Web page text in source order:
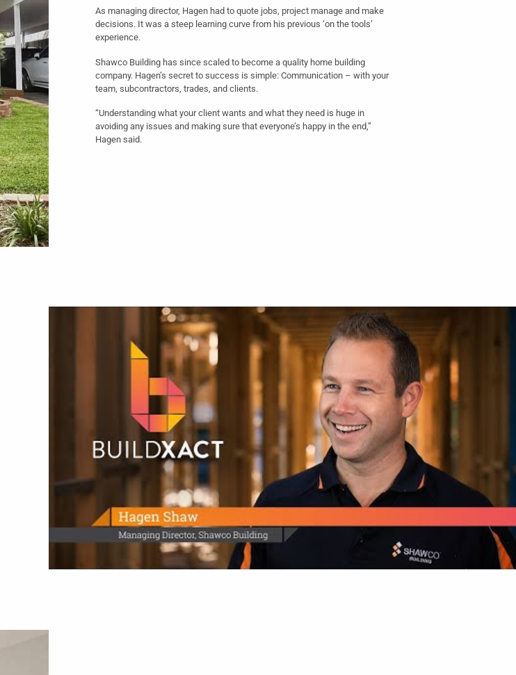
As managing director, Hagen had to quote jobs, project manage and make
decisions. It was a steep learning curve from his previous ‘on the tools’
experience.
Shawco Building has since scaled to become a quality home building
company. Hagen’s secret to success is simple: Communication – with your
team, subcontractors, trades, and clients.
“Understanding what your client wants and what they need is huge in
avoiding any issues and making sure that everyone’s happy in the end,”
Hagen said.